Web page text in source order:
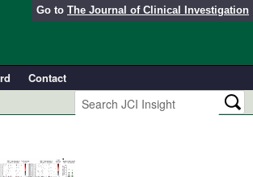
Go to The Journal of Clinical Investigation
Contact